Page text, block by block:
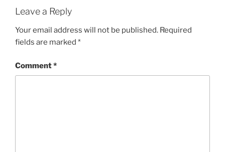
Leave a Reply
Your email address will not be published. Required
fields are marked *
Comment*